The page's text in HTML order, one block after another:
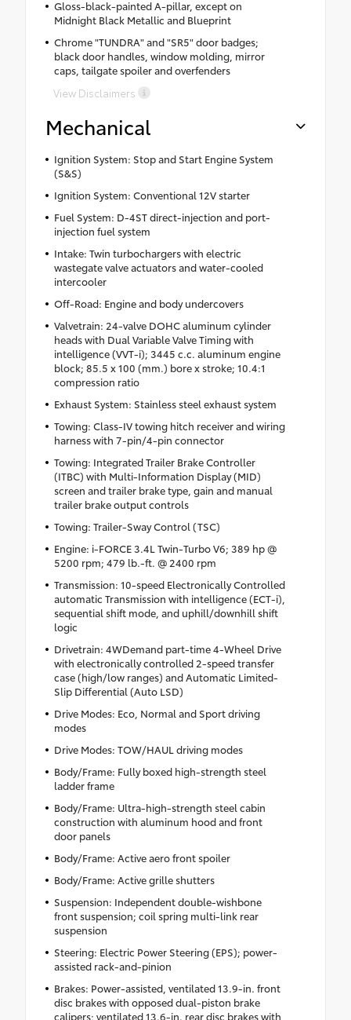
Gloss-black-painted A-pillar, except on
Midnight Black Metallic and Blueprint
Chrome "TUNDRA" and "SR5" door badges;
black door handles, window molding, mirror
caps, tailgate spoiler and overfenders
View Disclaimers
Mechanical
Ignition System: Stop and Start Engine System
(S&S)
Ignition System: Conventional 12V starter
Fuel System: D-4ST direct-injection and port-
injection fuel system
Intake: Twin turbochargers with electric
wastegate valve actuators and water-cooled
intercooler
Off-Road: Engine and body undercovers
Valvetrain: 24-valve DOHC aluminum cylinder
heads with Dual Variable Valve Timing with
intelligence (VVT-i); 3445 c.c. aluminum engine
block; 85.5 x 100 (mm.) bore x stroke; 10.4:1
compression ratio
Exhaust System: Stainless steel exhaust system
Towing: Class-IV towing hitch receiver and wiring
harness with 7-pin/4-pin connector
Towing: Integrated Trailer Brake Controller
(ITBC) with Multi-Information Display (MID)
screen and trailer brake type, gain and manual
trailer brake output controls
Towing: Trailer-Sway Control (TSC)
Engine: i-FORCE 3.4L Twin-Turbo V6; 389 hp @
5200 rpm; 479 lb.-ft. @ 2400 rpm
Transmission: 10-speed Electronically Controlled
automatic Transmission with intelligence (ECT-i),
sequential shift mode, and uphill/downhill shift
logic
Drivetrain: 4WDemand part-time 4-Wheel Drive
with electronically controlled 2-speed transfer
case (high/low ranges) and Automatic Limited-
Slip Differential (Auto LSD)
Drive Modes: Eco, Normal and Sport driving
modes
Drive Modes: TOW/HAUL driving modes
Body/Frame: Fully boxed high-strength steel
ladder frame
Body/Frame: Ultra-high-strength steel cabin
construction with aluminum hood and front
door panels
Body/Frame: Active aero front spoiler
Body/Frame: Active grille shutters
Suspension: Independent double-wishbone
front suspension; coil spring multi-link rear
suspension
Steering: Electric Power Steering (EPS); power-
assisted rack-and-pinion
Brakes: Power-assisted, ventilated 13.9-in. front
disc brakes with opposed dual-piston brake
calipers; ventilated 13.6-in. rear disc brakes with